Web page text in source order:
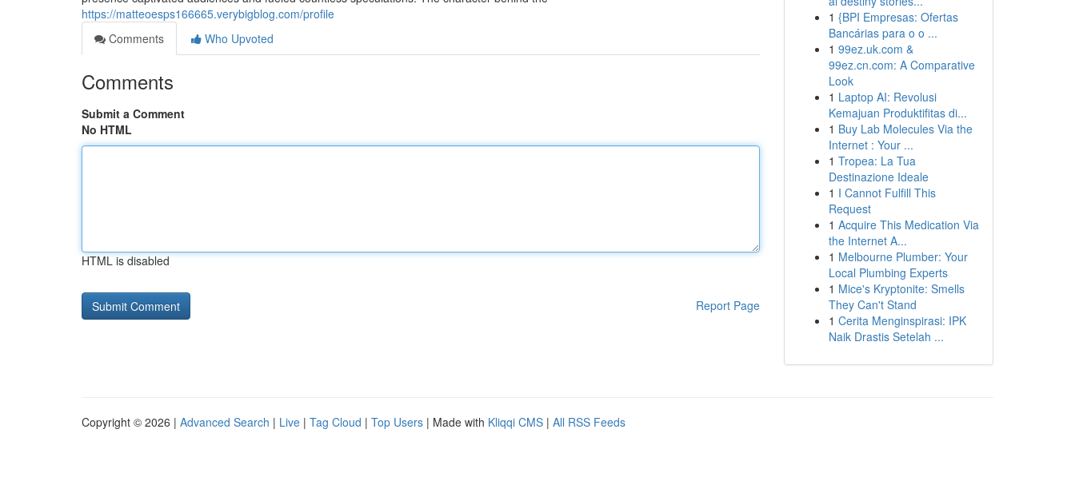
https://matteoesps166665.verybigblog.com/profile
Comments
Who Upvoted
Comments
Submit a Comment
No HTML
HTML is disabled
Report Page
1 {BPI Empresas: Ofertas
Bancárias para o o ...
1 99ez.uk.com &
99ez.cn.com: A Comparative
Look
1 Laptop AI: Revolusi
Kemajuan Produktifitas di...
1 Buy Lab Molecules Via the
Internet : Your ...
1 Tropea: La Tua
Destinazione Ideale
1 I Cannot Fulfill This
Request
1 Acquire This Medication Via
the Internet A...
1 Melbourne Plumber: Your
Local Plumbing Experts
1 Mice's Kryptonite: Smells
They Can't Stand
1 Cerita Menginspirasi: IPK
Naik Drastis Setelah ...
Copyright © 2026 | Advanced Search | Live | Tag Cloud | Top Users | Made with Kliqqi CMS | All RSS Feeds